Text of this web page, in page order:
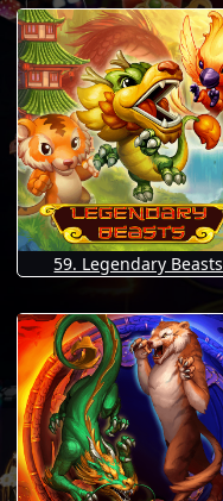
59. Legendary Beasts